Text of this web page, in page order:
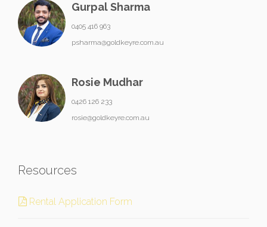
Gurpal Sharma
0405 416 963
psharma@goldkeyre.com.au
Rosie Mudhar
0426 126 233
rosie@goldkeyre.com.au
Resources
Rental Application Form